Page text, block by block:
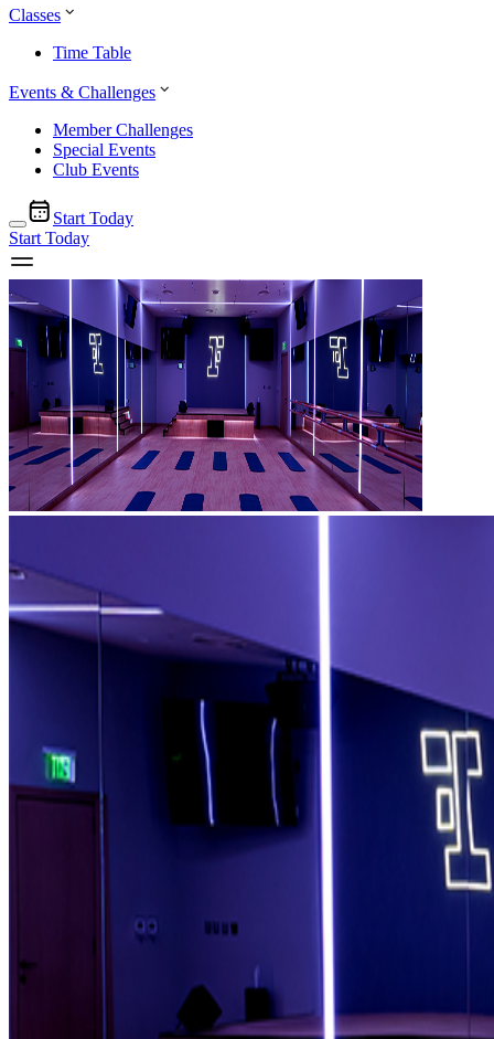
Classes
Time Table
Events & Challenges
Member Challenges
Special Events
Club Events
Start Today
Start Today